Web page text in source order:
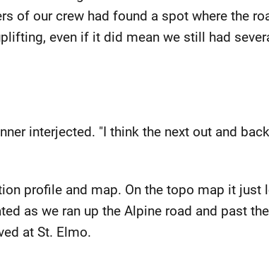
of our crew had found a spot where the
even if it did mean we still had
interjected. "I think the next out and
profile and map. On the topo map it just
as we ran up the Alpine road and past
at St. Elmo.